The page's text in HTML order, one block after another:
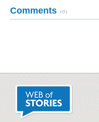
Comments (0)